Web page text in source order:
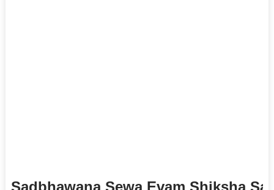
Sadbhawana Sewa Evam Shiksha